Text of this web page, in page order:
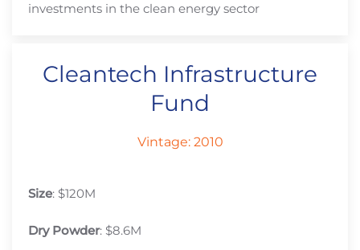
investments in the clean energy sector
Cleantech Infrastructure
Fund
Vintage: 2010
Size: $120M
Dry Powder: $8.6M